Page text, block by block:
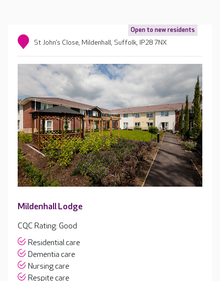
Open to new residents
St John’s Close, Mildenhall, Suffolk, IP28 7NX
Mildenhall Lodge
CQC Rating: Good
Residential care
Dementia care
Nursing care
Respite care